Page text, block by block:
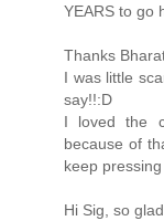
YEARS to go
Thanks
I was little
say!!:D
I loved the
because of
keep
Hi Sig, so